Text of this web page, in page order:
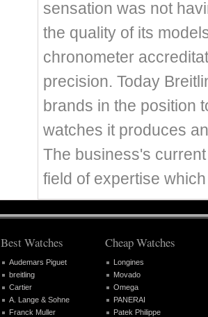
sensation was not
the quality of its
chronometer
precision. Today
brands in the position
watches it produces
The business's
field of expertise
Best Watches
Audemars Piguet
breitling
Cartier
A. Lange & Sohne
Franck Muller
Cheap Watches
Longines
Movado
Omega
PANERAI
Patek Philippe